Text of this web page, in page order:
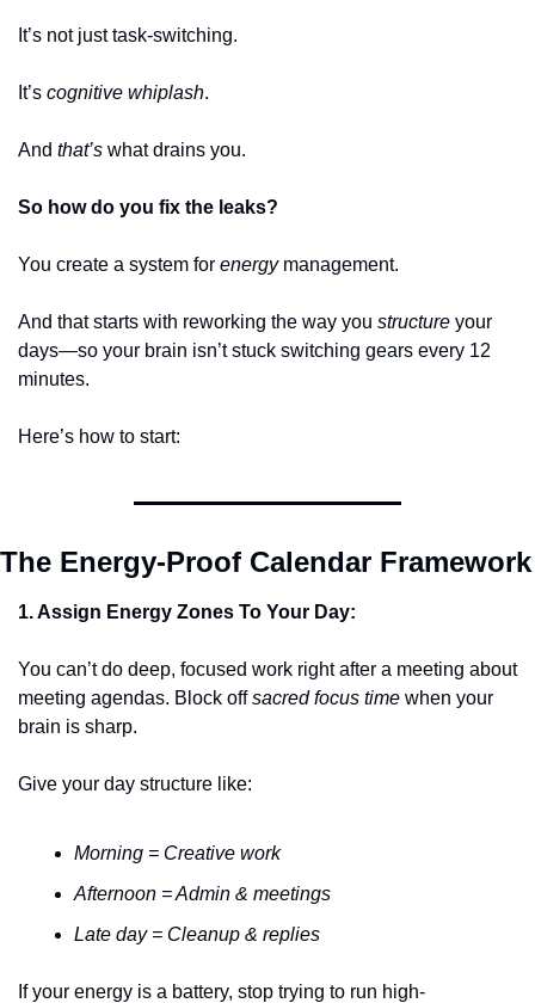
It’s not just task-switching.
It’s cognitive whiplash.
And that’s what drains you.
So how do you fix the leaks?
You create a system for energy management.
And that starts with reworking the way you structure your
days—so your brain isn’t stuck switching gears every 12
minutes.
Here’s how to start:
1. Assign Energy Zones To Your Day:
You can’t do deep, focused work right after a meeting about
meeting agendas. Block off sacred focus time when your
brain is sharp.
Give your day structure like:
Morning = Creative work
Afternoon = Admin & meetings
Late day = Cleanup & replies
If your energy is a battery, stop trying to run high-